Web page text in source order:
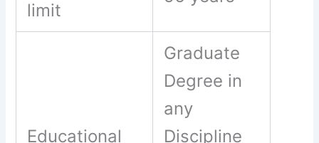
limit
Educational
Graduate
Degree in
any
Discipline